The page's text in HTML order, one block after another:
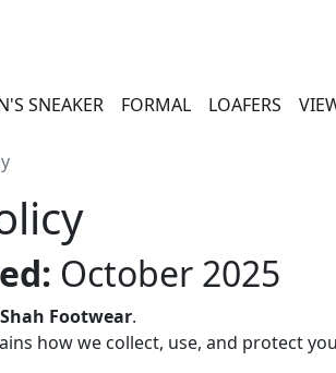
SNEAKER FORMAL LOAFERS
October 2025
Footwear.
how we collect, use, and protect